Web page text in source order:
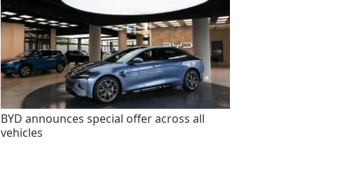
BYD announces special offer across all
vehicles